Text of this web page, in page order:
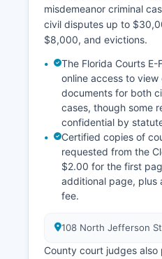
misdemeanor criminal
civil disputes up to
$8,000, and evictions.
The Florida Courts
online access to
documents for both
cases, though some
confidential by
Certified copies of
requested from the
$2.00 for the first
additional page, plus
fee.
108 North Jefferson
County court judges